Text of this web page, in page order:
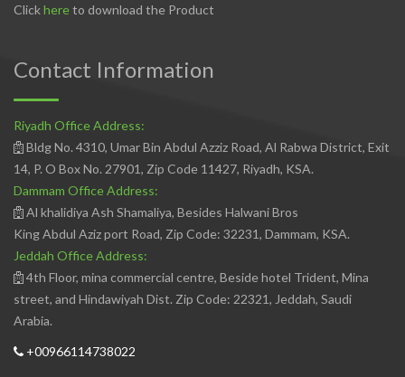
Clickhereto download the Product
Contact Information
Riyadh Office Address:
Bldg No. 4310, Umar Bin Abdul Azziz Road, Al Rabwa District, Exit
14, P. O Box No. 27901, Zip Code 11427, Riyadh, KSA.
Dammam Office Address:
Al khalidiya Ash Shamaliya, Besides Halwani Bros
King Abdul Aziz port Road, Zip Code: 32231, Dammam, KSA.
Jeddah Office Address:
4th Floor, mina commercial centre, Beside hotel Trident, Mina
street, and Hindawiyah Dist. Zip Code: 22321, Jeddah, Saudi
Arabia.
+00966114738022